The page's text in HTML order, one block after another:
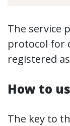
The service
protocol for
registered
How to
The key to